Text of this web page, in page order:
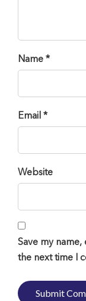
Name *
Email *
Website
Save my
the next time I